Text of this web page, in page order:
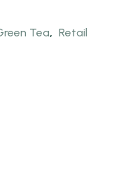
Tea, Retail